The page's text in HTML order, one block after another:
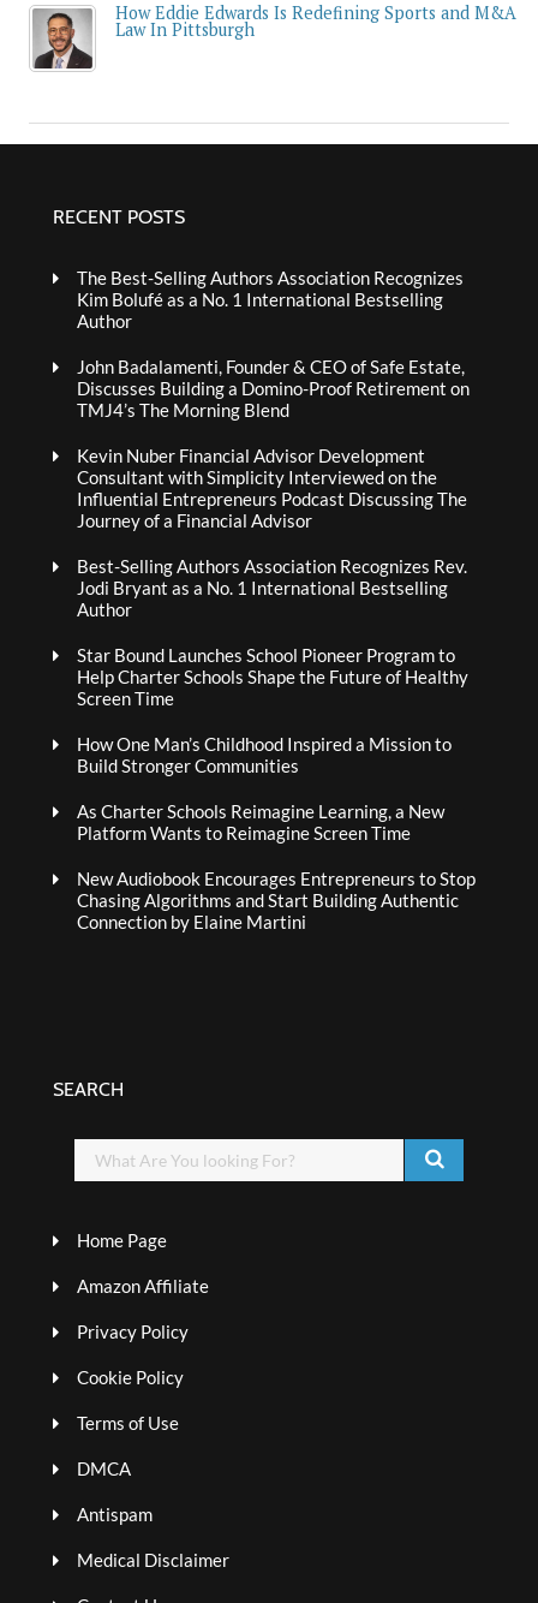
How Eddie Edwards Is Redefining Sports and M&A
Law In Pittsburgh
RECENT POSTS
The Best-Selling Authors Association Recognizes
Kim Bolufé as a No. 1 International Bestselling
Author
John Badalamenti, Founder & CEO of Safe Estate,
Discusses Building a Domino-Proof Retirement on
TMJ4’s The Morning Blend
Kevin Nuber Financial Advisor Development
Consultant with Simplicity Interviewed on the
Influential Entrepreneurs Podcast Discussing The
Journey of a Financial Advisor
Best-Selling Authors Association Recognizes Rev.
Jodi Bryant as a No. 1 International Bestselling
Author
Star Bound Launches School Pioneer Program to
Help Charter Schools Shape the Future of Healthy
Screen Time
How One Man’s Childhood Inspired a Mission to
Build Stronger Communities
As Charter Schools Reimagine Learning, a New
Platform Wants to Reimagine Screen Time
New Audiobook Encourages Entrepreneurs to Stop
Chasing Algorithms and Start Building Authentic
Connection by Elaine Martini
SEARCH
Home Page
Amazon Affiliate
Privacy Policy
Cookie Policy
Terms of Use
DMCA
Antispam
Medical Disclaimer